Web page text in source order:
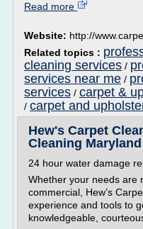
Read more
Website: http://
Related topics :
cleaning services /
services near me /
services / carpet &
/ carpet and
Hew's Carpet
Cleaning Maryland
24 hour water damage
Whether your needs are
commercial, Hew’s
experience and tools to
knowledgeable,